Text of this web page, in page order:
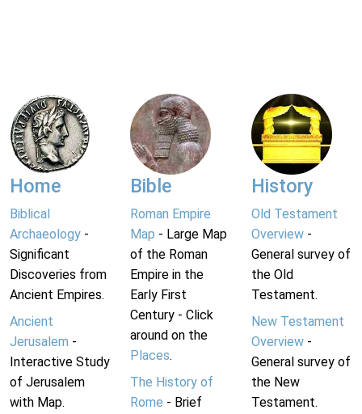
Home
Biblical
Archaeology -
Significant
Discoveries from
Ancient Empires.
Ancient
Jerusalem -
Interactive Study
of Jerusalem
with Map.
Bible
Roman Empire
Map - Large Map
of the Roman
Empire in the
Early First
Century - Click
around on the
Places.
The History of
Rome - Brief
History
Old Testament
Overview-
General survey of
the Old
Testament.
New Testament
Overview-
General survey of
the New
Testament.